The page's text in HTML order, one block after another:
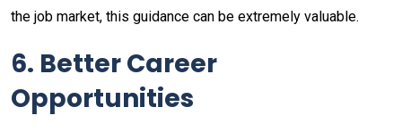
the job market, this guidance can be extremely valuable.
6. Better Career
Opportunities